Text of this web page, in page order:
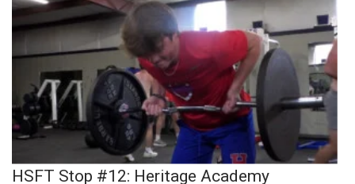
HSFT Stop #12: Heritage Academy